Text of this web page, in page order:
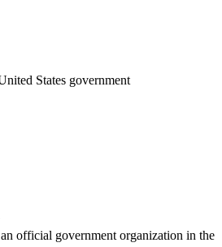
States government
official government organization in the